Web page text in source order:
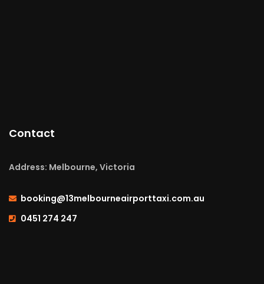
Contact
Address: Melbourne, Victoria
booking@13melbourneairporttaxi.com.au
0451 274 247